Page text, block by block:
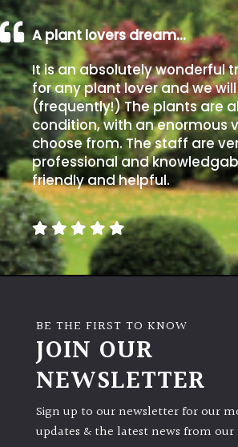
TYPE
UK
Grown
Acers
Bamboos
(All
evergreen)
Big
Leaves
Bromeliads
Climbers
Deciduous
A plant lovers dream…
It is an absolutely wonderful
for any plant lover and we
(frequently!) The plants are
condition, with an enormous
choose from. The staff are
professional and
friendly and helpful.
BE THE FIRST TO KNOW
JOIN OUR
NEWSLETTER
Sign up to our newsletter for our
updates & the latest news from our